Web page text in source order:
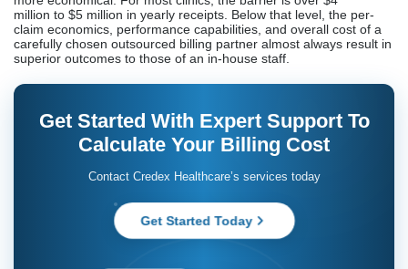
million to $5 million in yearly receipts. Below that level, the per-
claim economics, performance capabilities, and overall cost of a
carefully chosen outsourced billing partner almost always result in
superior outcomes to those of an in-house staff.
Get Started With Expert Support To
Calculate Your Billing Cost
Contact Credex Healthcare’s services today
Get Started Today